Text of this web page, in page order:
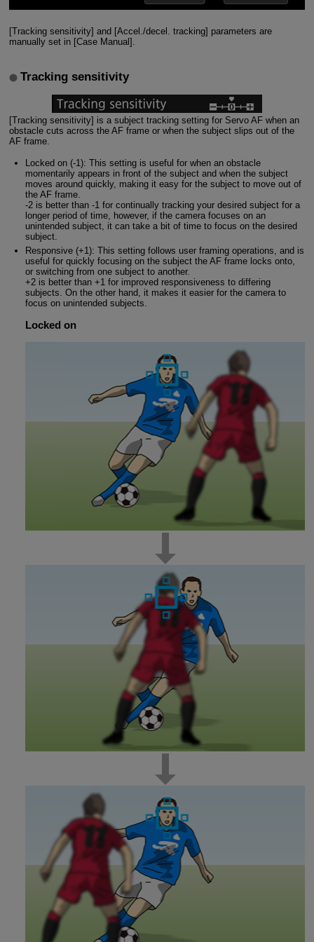
[Tracking sensitivity] and [Accel./decel. tracking] parameters are
manually set in [Case Manual].
Tracking sensitivity
[Tracking sensitivity] is a subject tracking setting for Servo AF when an
obstacle cuts across the AF frame or when the subject slips out of the
AF frame.
Locked on (-1): This setting is useful for when an obstacle
momentarily appears in front of the subject and when the subject
moves around quickly, making it easy for the subject to move out of
the AF frame.
-2 is better than -1 for continually tracking your desired subject for a
longer period of time, however, if the camera focuses on an
unintended subject, it can take a bit of time to focus on the desired
subject.
Responsive (+1): This setting follows user framing operations, and is
useful for quickly focusing on the subject the AF frame locks onto,
or switching from one subject to another.
+2 is better than +1 for improved responsiveness to differing
subjects. On the other hand, it makes it easier for the camera to
focus on unintended subjects.
Locked on